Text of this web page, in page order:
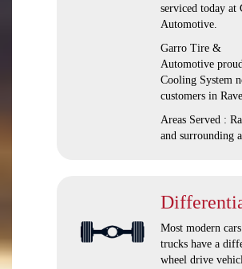
serviced today
Automotive.
Garro Tire &
Automotive
Cooling System
customers in
Areas Served :
and surrounding
Most modern
trucks have a
wheel drive